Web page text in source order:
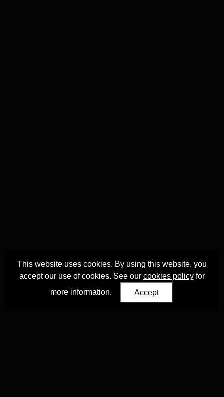
This website uses cookies. By using this website, you
accept our use of cookies. See our cookies policyfor
more information.
Accept